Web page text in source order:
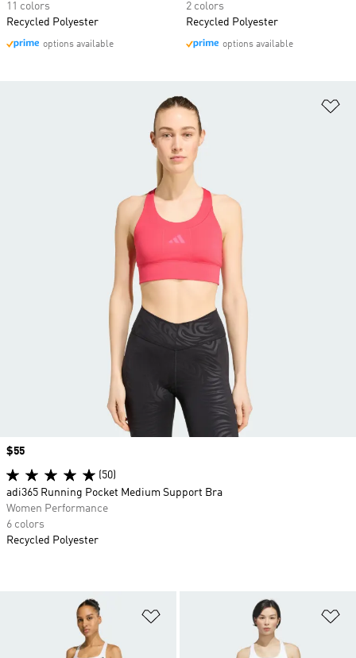
11 colors
Recycled Polyester
options available
2 colors
Recycled Polyester
options available
Price
$55
(50)
adi365 Running Pocket Medium Support Bra
Women Performance
6 colors
Recycled Polyester